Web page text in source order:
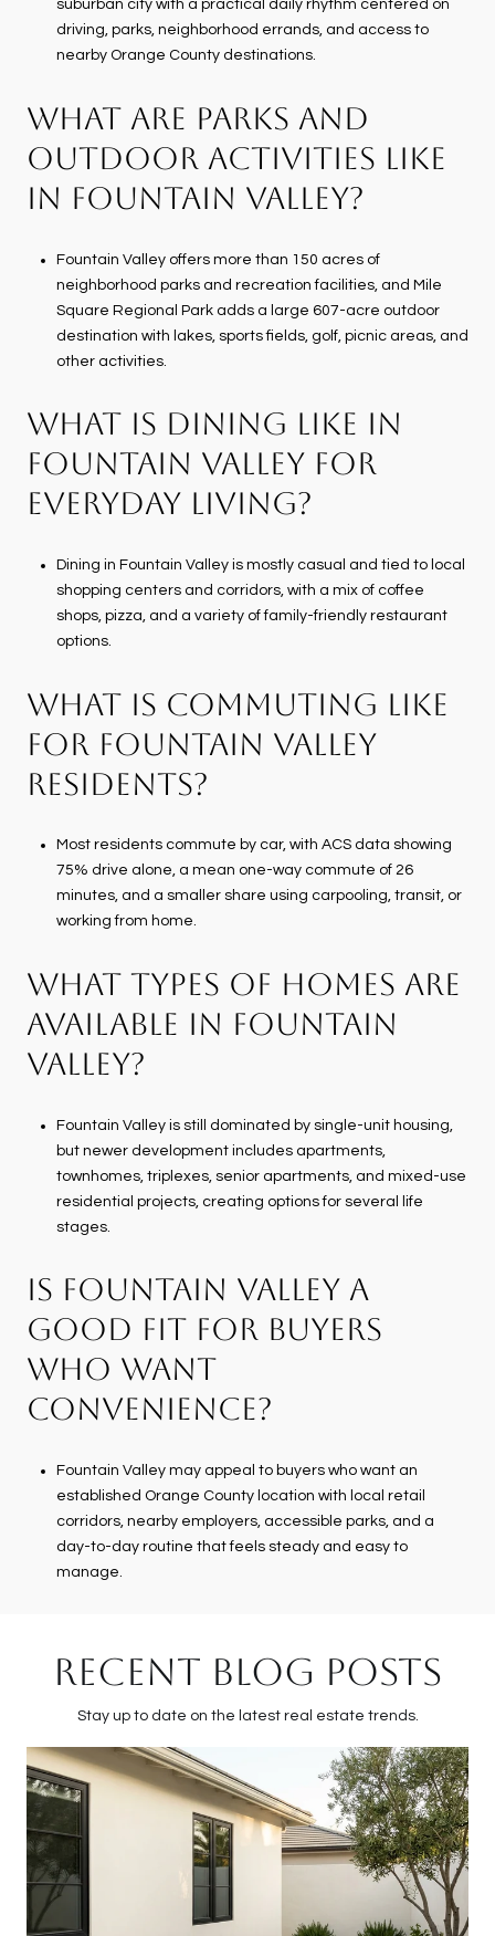
suburban city with a practical daily rhythm centered on
driving, parks, neighborhood errands, and access to
nearby Orange County destinations.
WHAT ARE PARKS AND
OUTDOOR ACTIVITIES LIKE
IN FOUNTAIN VALLEY?
Fountain Valley offers more than 150 acres of
neighborhood parks and recreation facilities, and Mile
Square Regional Park adds a large 607-acre outdoor
destination with lakes, sports fields, golf, picnic areas, and
other activities.
WHAT IS DINING LIKE IN
FOUNTAIN VALLEY FOR
EVERYDAY LIVING?
Dining in Fountain Valley is mostly casual and tied to local
shopping centers and corridors, with a mix of coffee
shops, pizza, and a variety of family-friendly restaurant
options.
WHAT IS COMMUTING LIKE
FOR FOUNTAIN VALLEY
RESIDENTS?
Most residents commute by car, with ACS data showing
75% drive alone, a mean one-way commute of 26
minutes, and a smaller share using carpooling, transit, or
working from home.
WHAT TYPES OF HOMES ARE
AVAILABLE IN FOUNTAIN
VALLEY?
Fountain Valley is still dominated by single-unit housing,
but newer development includes apartments,
townhomes, triplexes, senior apartments, and mixed-use
residential projects, creating options for several life
stages.
IS FOUNTAIN VALLEY A
GOOD FIT FOR BUYERS
WHO WANT
CONVENIENCE?
Fountain Valley may appeal to buyers who want an
established Orange County location with local retail
corridors, nearby employers, accessible parks, and a
day-to-day routine that feels steady and easy to
manage.
RECENT BLOG POSTS
Stay up to date on the latest real estate trends.